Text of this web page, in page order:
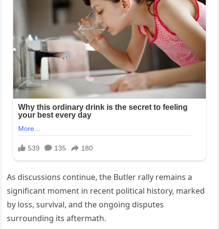
As discussions continue, the Butler rally remains a
significant moment in recent political history, marked
by loss, survival, and the ongoing disputes
surrounding its aftermath.